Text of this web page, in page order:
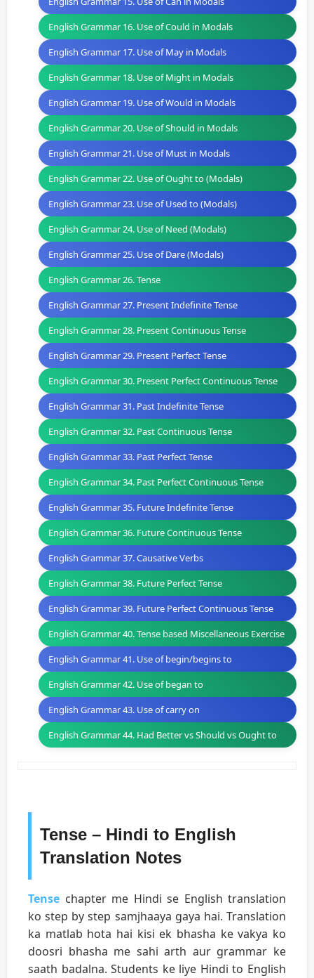
English Grammar 16. Use of Could in Modals
English Grammar 17. Use of May in Modals
English Grammar 18. Use of Might in Modals
English Grammar 19. Use of Would in Modals
English Grammar 20. Use of Should in Modals
English Grammar 21. Use of Must in Modals
English Grammar 22. Use of Ought to (Modals)
English Grammar 23. Use of Used to (Modals)
English Grammar 24. Use of Need (Modals)
English Grammar 25. Use of Dare (Modals)
English Grammar 26. Tense
English Grammar 27. Present Indefinite Tense
English Grammar 28. Present Continuous Tense
English Grammar 29. Present Perfect Tense
English Grammar 30. Present Perfect Continuous Tense
English Grammar 31. Past Indefinite Tense
English Grammar 32. Past Continuous Tense
English Grammar 33. Past Perfect Tense
English Grammar 34. Past Perfect Continuous Tense
English Grammar 35. Future Indefinite Tense
English Grammar 36. Future Continuous Tense
English Grammar 37. Causative Verbs
English Grammar 38. Future Perfect Tense
English Grammar 39. Future Perfect Continuous Tense
English Grammar 40. Tense based Miscellaneous Exercise
English Grammar 41. Use of begin/begins to
English Grammar 42. Use of began to
English Grammar 43. Use of carry on
English Grammar 44. Had Better vs Should vs Ought to
Tense – Hindi to English
Translation Notes
Tense chapter me Hindi se English translation
ko step by step samjhaaya gaya hai. Translation
ka matlab hota hai kisi ek bhasha ke vakya ko
doosri bhasha me sahi arth aur grammar ke
saath badalna. Students ke liye Hindi to English